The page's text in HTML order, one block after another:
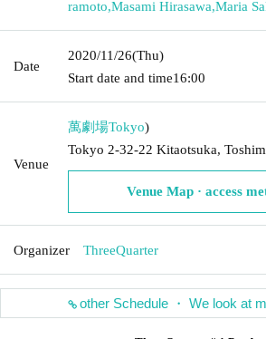
ramoto,Masami Hirasawa,Maria
Date
2020/11/26(Thu)
Start date and time16:00
Venue
萬劇場Tokyo)
Tokyo 2-32-22 Kitaotsuka,
Venue Map · access
Organizer ThreeQuarter
other Schedule ・ We look at